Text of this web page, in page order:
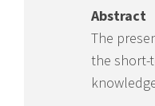
Abstract
The
the short-